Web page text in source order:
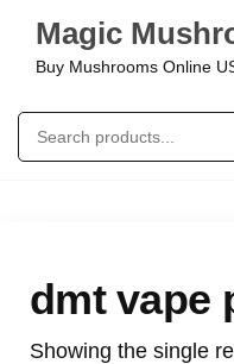
Magic
Buy Mushrooms Online
dmt vape
Showing the single